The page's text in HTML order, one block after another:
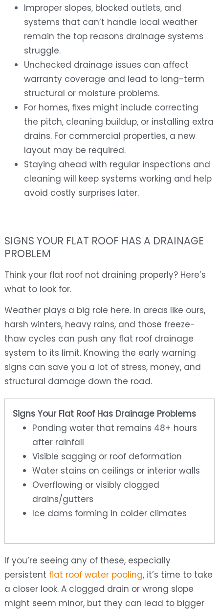
Improper slopes, blocked outlets, and
systems that can’t handle local weather
remain the top reasons drainage systems
struggle.
Unchecked drainage issues can affect
warranty coverage and lead to long-term
structural or moisture problems.
For homes, fixes might include correcting
the pitch, cleaning buildup, or installing extra
drains. For commercial properties, a new
layout may be required.
Staying ahead with regular inspections and
cleaning will keep systems working and help
avoid costly surprises later.
SIGNS YOUR FLAT ROOF HAS A DRAINAGE
PROBLEM
Think your flat roof not draining properly? Here’s
what to look for.
Weather plays a big role here. In areas like ours,
harsh winters, heavy rains, and those freeze-
thaw cycles can push any flat roof drainage
system to its limit. Knowing the early warning
signs can save you a lot of stress, money, and
structural damage down the road.
Signs Your Flat Roof Has Drainage Problems
Ponding water that remains 48+ hours
after rainfall
Visible sagging or roof deformation
Water stains on ceilings or interior walls
Overflowing or visibly clogged
drains/gutters
Ice dams forming in colder climates
If you’re seeing any of these, especially
persistent flat roof water pooling, it’s time to take
a closer look. A clogged drain or wrong slope
might seem minor, but they can lead to bigger